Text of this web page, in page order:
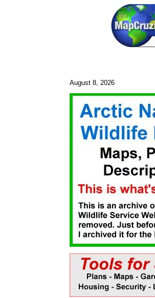
August 8, 2026